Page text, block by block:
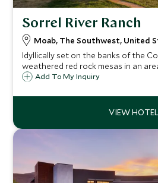
Sorrel River Ranch
Moab, The Southwest, United
Idyllically set on the banks of the
weathered red rock mesas in an
John Wayne, Sorrel River Ranch is a
Utah’s rivers, canyons and desert.
Add To My Inquiry